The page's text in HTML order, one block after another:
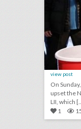
view post
On
upset the
LII,
1